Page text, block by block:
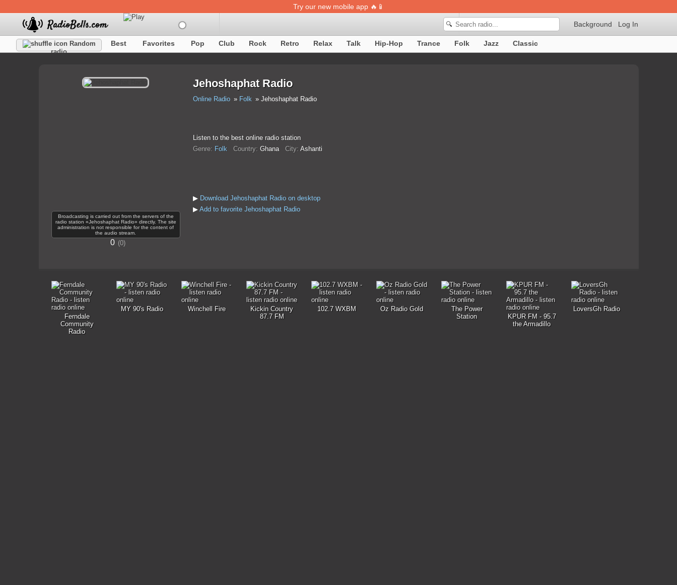
Try our new mobile app 🔥📱
Log In
Background
🔍
Random
radio
Best Favorites Pop Club Rock Retro Relax Talk Hip-Hop Trance Folk Jazz Classic
Broadcasting is carried out from the servers of the
radio station «Jehoshaphat Radio» directly. The site
administration is not responsible for the content of
the audio stream.
0 0
Jehoshaphat Radio
Online Radio Folk Jehoshaphat Radio
Listen to the best online radio station
Genre: Folk Country: Ghana City: Ashanti
▶ Download Jehoshaphat Radio on desktop
▶ Add to favorite Jehoshaphat Radio
Ferndale
Community
Radio
MY 90's Radio Winchell Fire
Kickin Country
87.7 FM
102.7 WXBM Oz Radio Gold
The Power
Station
KPUR FM - 95.7
the Armadillo
LoversGh Radio